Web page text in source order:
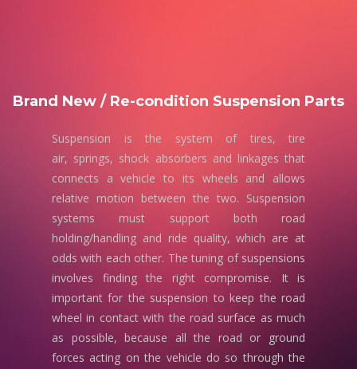
Brand New / Re-condition Suspension Parts
Suspension is the system of tires, tire
air, springs, shock absorbers and linkages that
connects a vehicle to its wheels and allows
relative motion between the two. Suspension
systems must support both road
holding/handling and ride quality, which are at
odds with each other. The tuning of suspensions
involves finding the right compromise. It is
important for the suspension to keep the road
wheel in contact with the road surface as much
as possible, because all the road or ground
forces acting on the vehicle do so through the